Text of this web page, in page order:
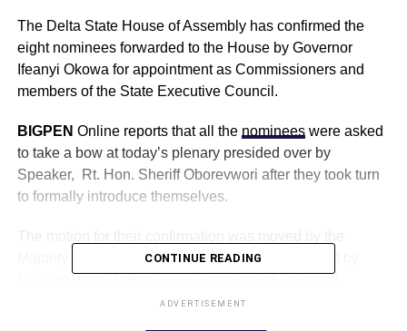
The Delta State House of Assembly has confirmed the
eight nominees forwarded to the House by Governor
Ifeanyi Okowa for appointment as Commissioners and
members of the State Executive Council.
BIGPEN Online reports that all the nomineeswere asked
to take a bow at today’s plenary presided over by
Speaker, Rt. Hon. Sheriff Oborevwori after they took turn
to formally introduce themselves.
Majority Leader, Hon Tim Owhefere and seconded by
CONTINUE READING
ADVERTISEMENT